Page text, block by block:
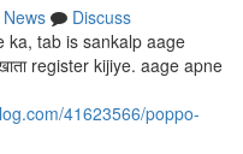
News
Discuss
ka, tab is sankalp aage
register kijiye. aage apne
41623566/poppo-